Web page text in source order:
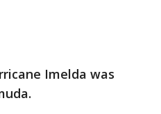
Imelda was